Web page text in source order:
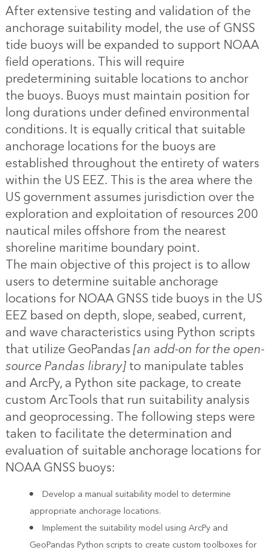
After extensive testing and validation of the
anchorage suitability model, the use of GNSS
tide buoys will be expanded to support NOAA
field operations. This will require
predetermining suitable locations to anchor
the buoys. Buoys must maintain position for
long durations under defined environmental
conditions. It is equally critical that suitable
anchorage locations for the buoys are
established throughout the entirety of waters
within the US EEZ. This is the area where the
US government assumes jurisdiction over the
exploration and exploitation of resources 200
nautical miles offshore from the nearest
shoreline maritime boundary point.
The main objective of this project is to allow
users to determine suitable anchorage
locations for NOAA GNSS tide buoys in the US
EEZ based on depth, slope, seabed, current,
and wave characteristics using Python scripts
that utilize GeoPandas[an add-on for the open-
source Pandas library]to manipulate tables
and ArcPy, a Python site package, to create
custom ArcTools that run suitability analysis
and geoprocessing. The following steps were
taken to facilitate the determination and
evaluation of suitable anchorage locations for
NOAA GNSS buoys:
Develop a manual suitability model to determine
appropriate anchorage locations.
Implement the suitability model using ArcPy and
GeoPandas Python scripts to create custom toolboxes for